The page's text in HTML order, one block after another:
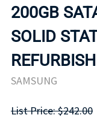
200GB
SOLID
SAMSUNG
List Price: $242.00